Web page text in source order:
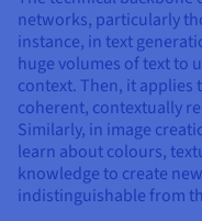
Prices
Availability by region
Documentation
Roadmap & Changelog
Observability
Roadmap & Changelog
Roadmap & Changelog
Roadmap & Changelog
networks, particularly
instance, in text
huge volumes of text to
context. Then, it
coherent, contextually
Similarly, in image
learn about colours,
knowledge to create
indistinguishable from